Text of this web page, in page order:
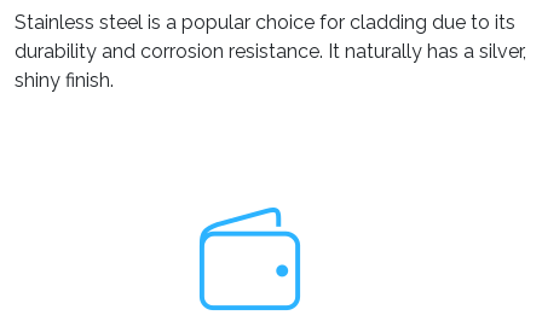
Stainless steel is a popular choice for cladding due to its
durability and corrosion resistance. It naturally has a silver,
shiny finish.